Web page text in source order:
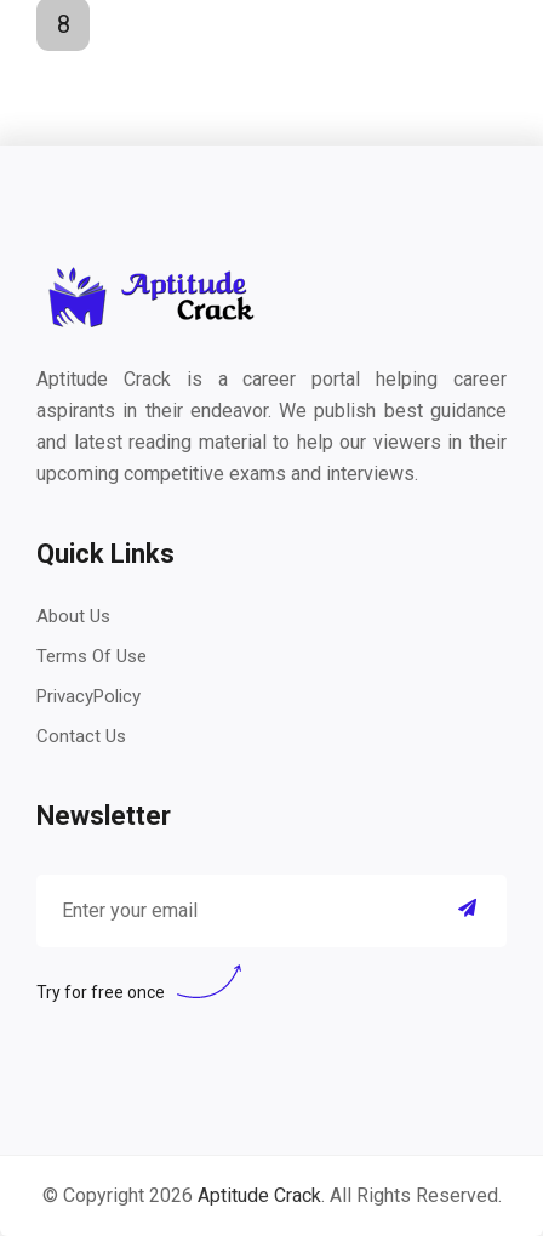
8
Aptitude Crack is a career portal helping career
aspirants in their endeavor. We publish best guidance
and latest reading material to help our viewers in their
upcoming competitive exams and interviews.
Quick Links
About Us
Terms Of Use
PrivacyPolicy
Contact Us
Newsletter
Try for free once
© Copyright 2026 Aptitude Crack. All Rights Reserved.